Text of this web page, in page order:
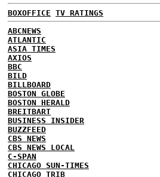
BOXOFFICE TV RATINGS
ABCNEWS
ATLANTIC
ASIA TIMES
AXIOS
BBC
BILD
BILLBOARD
BOSTON GLOBE
BOSTON HERALD
BREITBART
BUSINESS INSIDER
BUZZFEED
CBS NEWS
CBS NEWS LOCAL
C-SPAN
CHICAGO SUN-TIMES
CHICAGO TRIB